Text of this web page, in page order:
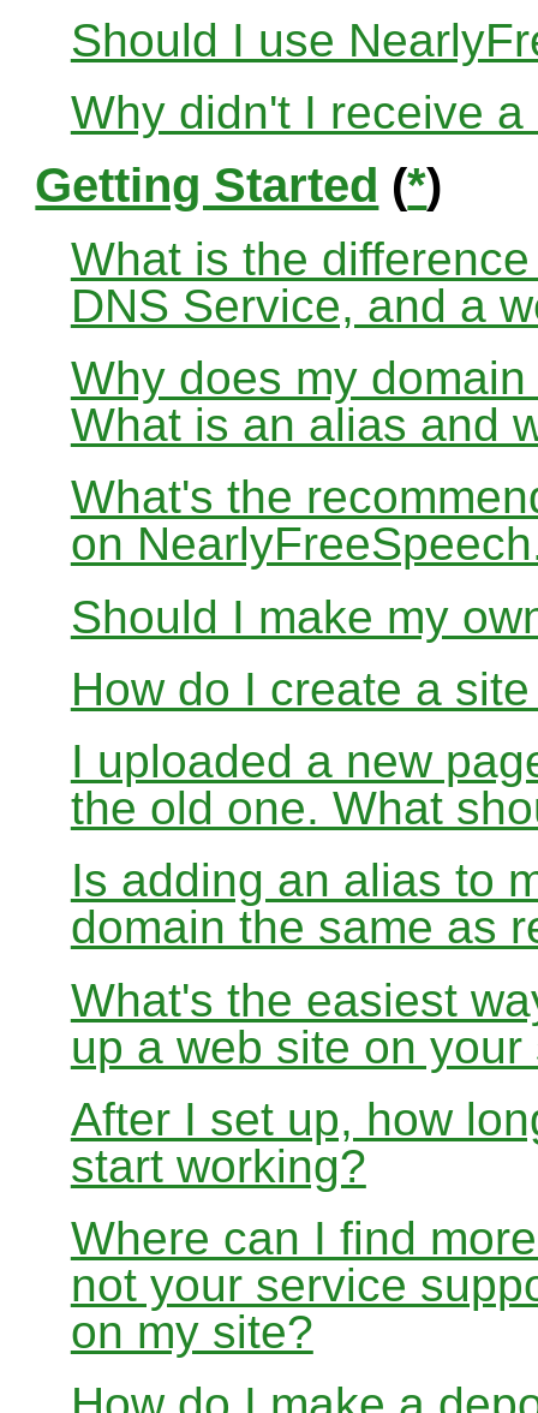
Should I use
Why didn't I receive
Getting Started (*)
What is the
DNS Service, and a
Why does my
What is an alias and
What's the
on
Should I make my
How do I create a
I uploaded a new
the old one. What
Is adding an alias to
domain the same as
What's the easiest
up a web site on your
After I set up, how
start working?
Where can I find
not your service
on my site?